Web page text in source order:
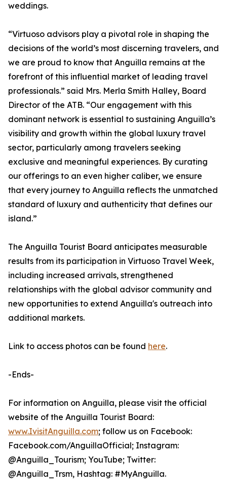
weddings.
“Virtuoso advisors play a pivotal role in shaping the
decisions of the world’s most discerning travelers, and
we are proud to know that Anguilla remains at the
forefront of this influential market of leading travel
professionals.” said Mrs. Merla Smith Halley, Board
Director of the ATB. “Our engagement with this
dominant network is essential to sustaining Anguilla’s
visibility and growth within the global luxury travel
sector, particularly among travelers seeking
exclusive and meaningful experiences. By curating
our offerings to an even higher caliber, we ensure
that every journey to Anguilla reflects the unmatched
standard of luxury and authenticity that defines our
island.”
The Anguilla Tourist Board anticipates measurable
results from its participation in Virtuoso Travel Week,
including increased arrivals, strengthened
relationships with the global advisor community and
new opportunities to extend Anguilla's outreach into
additional markets.
Link to access photos can be found here.
-Ends-
For information on Anguilla, please visit the official
website of the Anguilla Tourist Board:
www.IvisitAnguilla.com; follow us on Facebook:
Facebook.com/AnguillaOfficial; Instagram:
@Anguilla_Tourism; YouTube; Twitter:
@Anguilla_Trsm, Hashtag: #MyAnguilla.